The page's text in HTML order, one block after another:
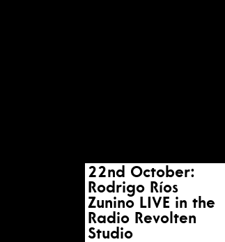
22nd October:
Rodrigo Ríos
Zunino LIVE in the
Radio Revolten
Studio